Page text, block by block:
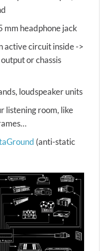
mm headphone jack
active circuit inside ->
or chassis
loudspeaker units
listening room, like
(anti-static